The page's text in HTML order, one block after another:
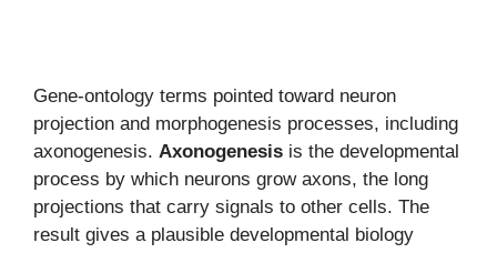
Gene-ontology terms pointed toward neuron
projection and morphogenesis processes, including
axonogenesis. Axonogenesis is the developmental
process by which neurons grow axons, the long
projections that carry signals to other cells. The
result gives a plausible developmental biology